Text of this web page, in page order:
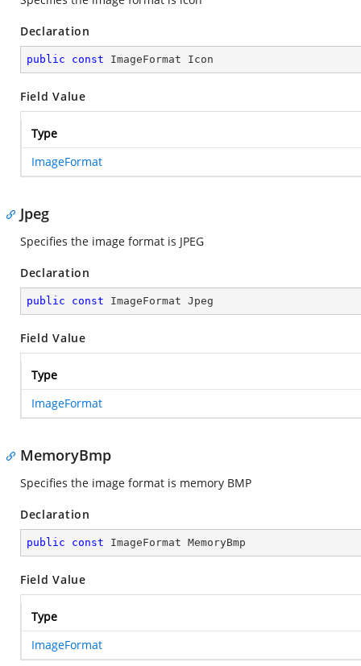
Declaration
public const ImageFormat Icon
Field Value
Type
ImageFormat
Jpeg
Specifies the image format is JPEG
Declaration
public const ImageFormat Jpeg
Field Value
Type
ImageFormat
MemoryBmp
Specifies the image format is memory BMP
Declaration
public const ImageFormat MemoryBmp
Field Value
Type
ImageFormat